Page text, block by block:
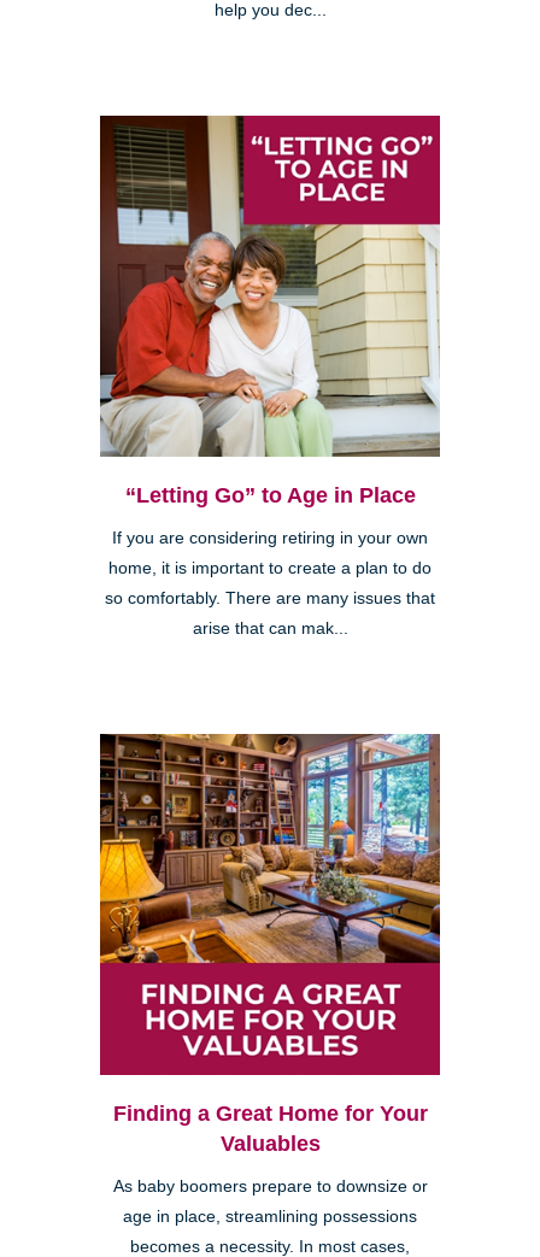
help you dec...
“Letting Go” to Age in Place
If you are considering retiring in your own
home, it is important to create a plan to do
so comfortably. There are many issues that
arise that can mak...
Finding a Great Home for Your
Valuables
As baby boomers prepare to downsize or
age in place, streamlining possessions
becomes a necessity. In most cases,